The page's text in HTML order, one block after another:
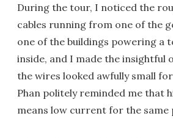
During the tour, I noticed the
cables running from one of the
one of the buildings powering a
inside, and I made the insightful
the wires looked awfully small
Phan politely reminded me that
means low current for the same